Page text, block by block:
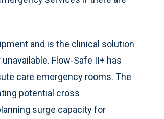
and is the clinical solution
Flow-Safe II+ has
care emergency rooms. The
potential cross
surge capacity for